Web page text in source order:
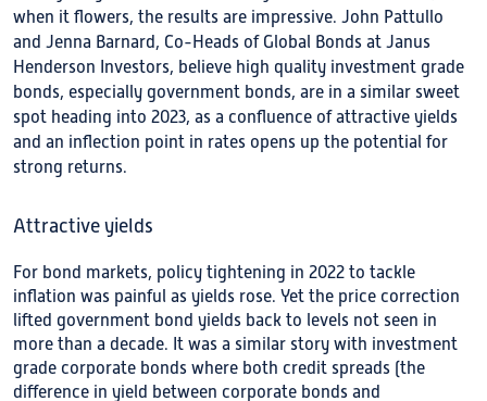
when it flowers, the results are impressive. John Pattullo
and Jenna Barnard, Co-Heads of Global Bonds at Janus
Henderson Investors, believe high quality investment grade
bonds, especially government bonds, are in a similar sweet
spot heading into 2023, as a confluence of attractive yields
and an inflection point in rates opens up the potential for
strong returns.
Attractive yields
For bond markets, policy tightening in 2022 to tackle
inflation was painful as yields rose. Yet the price correction
lifted government bond yields back to levels not seen in
more than a decade. It was a similar story with investment
grade corporate bonds where both credit spreads (the
difference in yield between corporate bonds and